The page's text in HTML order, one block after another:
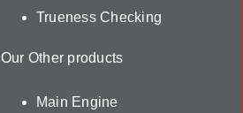
Trueness Checking
Our Other products
Main Engine